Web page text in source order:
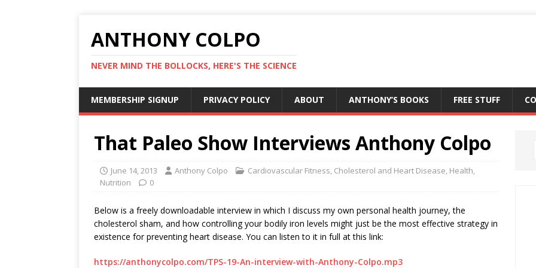
ANTHONY COLPO
NEVER MIND THE BOLLOCKS, HERE'S THE SCIENCE
MEMBERSHIP SIGNUP PRIVACY POLICY ABOUT ANTHONY’S BOOKS FREE STUFF
That Paleo Show Interviews Anthony Colpo
June 14, 2013 Anthony Colpo Cardiovascular Fitness, Cholesterol and Heart Disease, Health,
Nutrition
0
Below is a freely downloadable interview in which I discuss my own personal health journey, the
cholesterol sham, and how controlling your bodily iron levels might just be the most effective strategy in
existence for preventing heart disease. You can listen to it in full at this link:
https://anthonycolpo.com/TPS-19-An-interview-with-Anthony-Colpo.mp3